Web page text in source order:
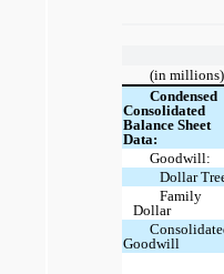
(in millions)
Condensed
Consolidated
Balance Sheet
Data:
Goodwill:
Dollar
Family
Dollar
Goodwill